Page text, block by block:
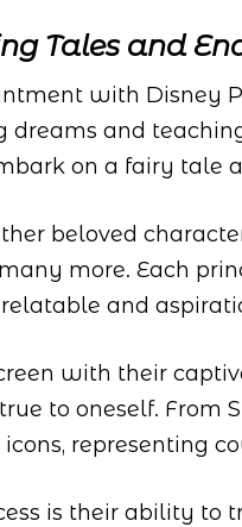
Tales and
with Disney
dreams and
on a fairy tale
beloved
more. Each
and
with their
to oneself. From
representing
is their ability